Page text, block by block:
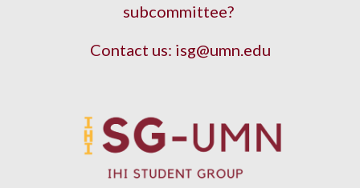
subcommittee?
Contact us: isg@umn.edu